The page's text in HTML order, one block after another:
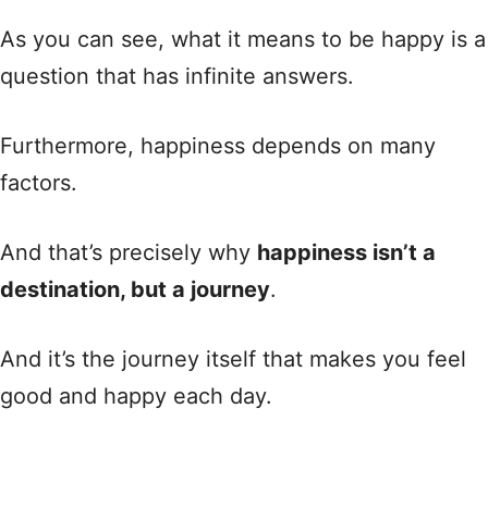
As you can see, what it means to be happy is a
question that has infinite answers.
Furthermore, happiness depends on many
factors.
And that’s precisely why happiness isn’t a
destination, but a journey.
And it’s the journey itself that makes you feel
good and happy each day.